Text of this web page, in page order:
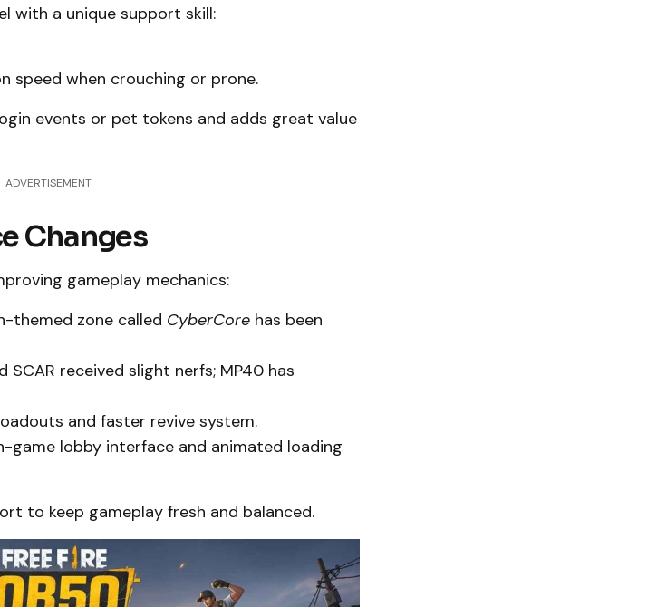
with a unique support skill:
speed when crouching or prone.
events or pet tokens and adds great value
ADVERTISEMENT
Changes
gameplay mechanics:
themed zone called CyberCore has been
SCAR received slight nerfs; MP40 has
and faster revive system.
game lobby interface and animated loading
to keep gameplay fresh and balanced.